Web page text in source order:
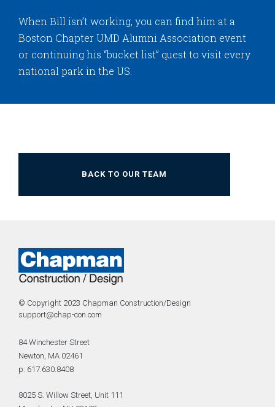
When Bill isn’t working, you can find him at a
Boston Chapter UMD Alumni Association event
or continuing his “bucket list” quest to visit every
national park in the US.
BACK TO OUR TEAM
© Copyright 2023 Chapman Construction/Design
support@chap-con.com
84 Winchester Street
Newton, MA 02461
p: 617.630.8408
8025 S. Willow Street, Unit 111